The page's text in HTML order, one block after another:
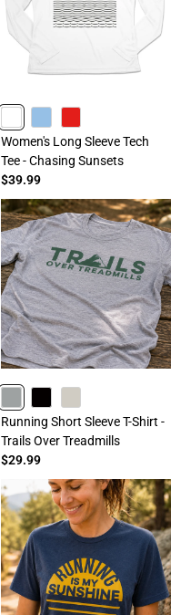
WHITE CAROLINA RED
Women's Long Sleeve Tech
Tee - Chasing Sunsets
$39.99
GRAY BLACK SAND
Running Short Sleeve T-Shirt -
Trails Over Treadmills
$29.99